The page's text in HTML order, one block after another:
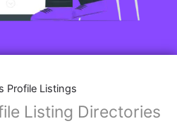
Profile Listings
Listing Directories